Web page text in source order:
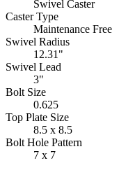
Swivel Caster
Caster Type
Maintenance Free
Swivel Radius
12.31"
Swivel Lead
3"
Bolt Size
0.625
Top Plate Size
8.5 x 8.5
Bolt Hole Pattern
7 x 7